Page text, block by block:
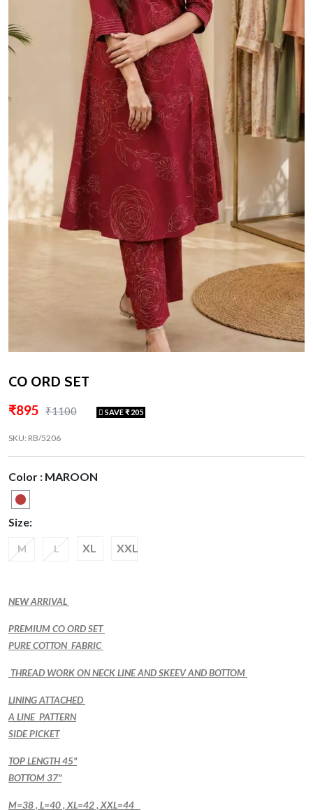
CO ORD SET
₹895 ₹1100 SAVE ₹ 205
SKU: RB/5206
Color : MAROON
Size:
M L XL XXL
NEW ARRIVAL
PREMIUM CO ORD SET
PURE COTTON FABRIC
THREAD WORK ON NECK LINE AND SKEEV AND BOTTOM
LINING ATTACHED
A LINE PATTERN
SIDE PICKET
TOP LENGTH 45"
BOTTOM 37"
M=38 , L=40 , XL=42 , XXL=44